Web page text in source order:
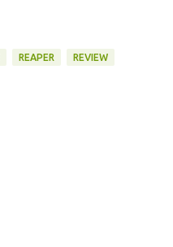
REAPER REVIEW